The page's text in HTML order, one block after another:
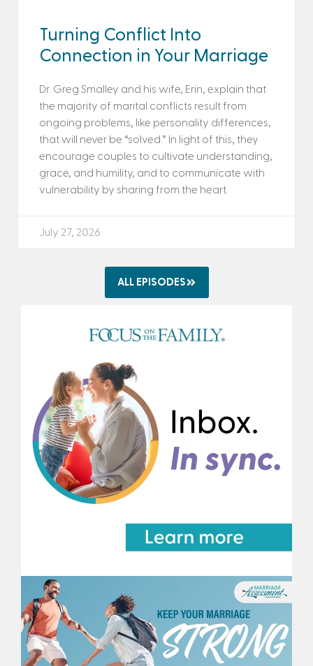
Turning Conflict Into
Connection in Your Marriage
Dr. Greg Smalley and his wife, Erin, explain that
the majority of marital conflicts result from
ongoing problems, like personality differences,
that will never be “solved.” In light of this, they
encourage couples to cultivate understanding,
grace, and humility, and to communicate with
vulnerability by sharing from the heart.
July 27, 2026
ALL EPISODES